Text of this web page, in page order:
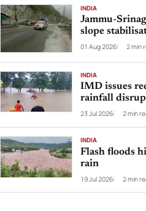
INDIA
Jammu-
slope
01 Aug 2026 2 min
INDIA
IMD issues
rainfall
23 Jul 2026 2 min
INDIA
Flash floods
rain
19 Jul 2026 2 min